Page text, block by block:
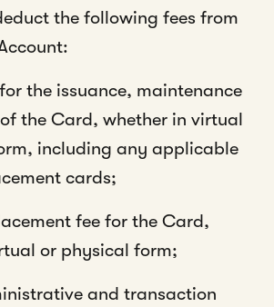
the following fees from
issuance, maintenance
the Card, whether in virtual
including any applicable
cards;
fee for the Card,
or physical form;
and transaction